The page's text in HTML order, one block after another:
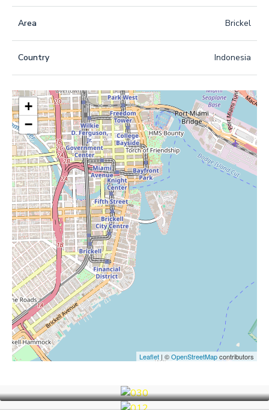
Area Brickel
Country Indonesia
+
−
Leaflet | ©OpenStreetMapcontributors